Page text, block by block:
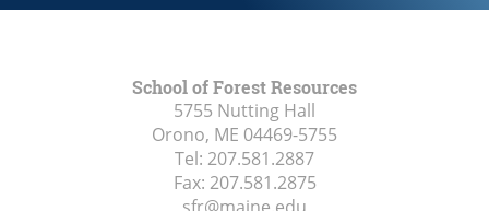
School of Forest Resources
5755 Nutting Hall
Orono, ME 04469-5755
Tel: 207.581.2887
Fax: 207.581.2875